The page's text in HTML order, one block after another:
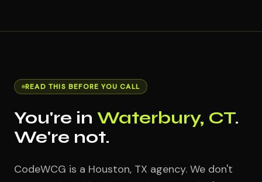
READ THIS BEFORE YOU CALL
You're in Waterbury, CT.
We're not.
CodeWCG is a Houston, TX agency. We don't